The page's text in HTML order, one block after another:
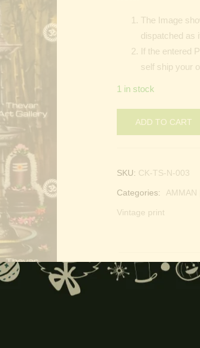
The Image
dispatched as
If the entered
self ship your
1 in stock
ADD TO CART
SKU: CK-TS-N-003
Categories: AMMAN
Vintage print